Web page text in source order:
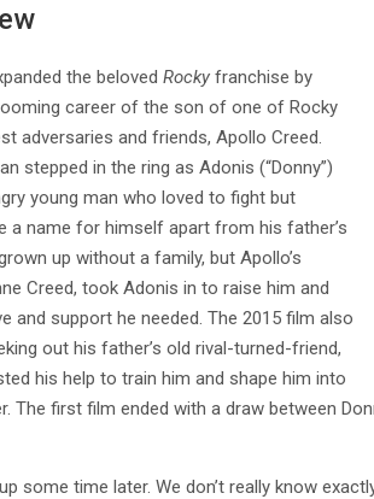
the beloved Rocky franchise by
career of the son of one of Rocky
adversaries and friends, Apollo Creed.
stepped in the ring as Adonis (“Donny”)
young man who loved to fight but
a name for himself apart from his father’s
up without a family, but Apollo’s
Creed, took Adonis in to raise him and
and support he needed. The 2015 film also
out his father’s old rival-turned-friend,
his help to train him and shape him into
The first film ended with a draw between
some time later. We don’t really know